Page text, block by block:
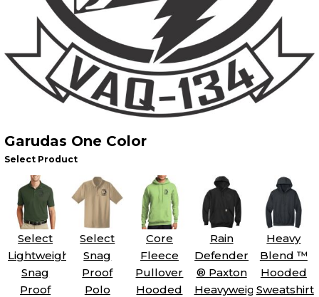
Garudas One Color
Select Product
Select
Lightweight
Snag
Proof
Select
Snag
Proof
Polo
Core
Fleece
Pullover
Hooded
Rain
Defender
® Paxton
Heavyweight
Heavy
Blend ™
Hooded
Sweatshirt